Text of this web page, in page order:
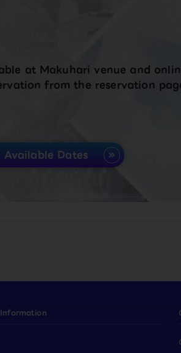
at Makuhari venue and
from the reservation
Available Dates